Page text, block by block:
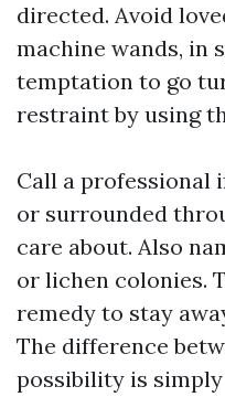
directed. Avoid
machine wands, in
temptation to go
restraint by using
Call a professional
or surrounded
care about. Also
or lichen colonies.
remedy to stay
The difference
possibility is